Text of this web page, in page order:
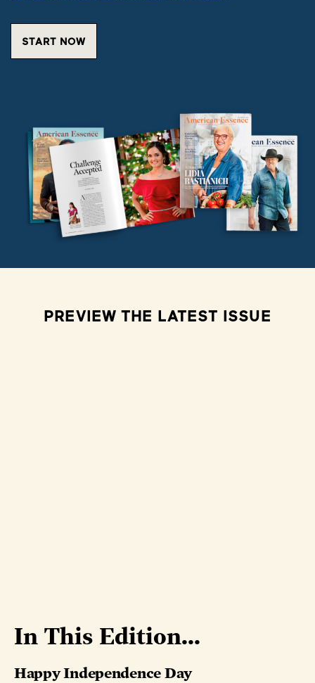
START NOW
PREVIEW THE LATEST ISSUE
In This Edition...
Happy Independence Day